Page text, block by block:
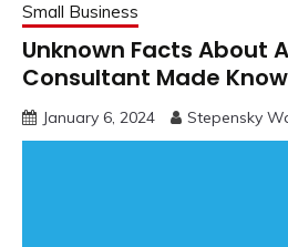
Small Business
Unknown Facts About
Consultant Made
January 6, 2024 Stepensky